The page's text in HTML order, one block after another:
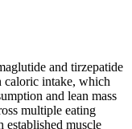
and tirzepatide
caloric intake, which
and lean mass
multiple eating
established muscle